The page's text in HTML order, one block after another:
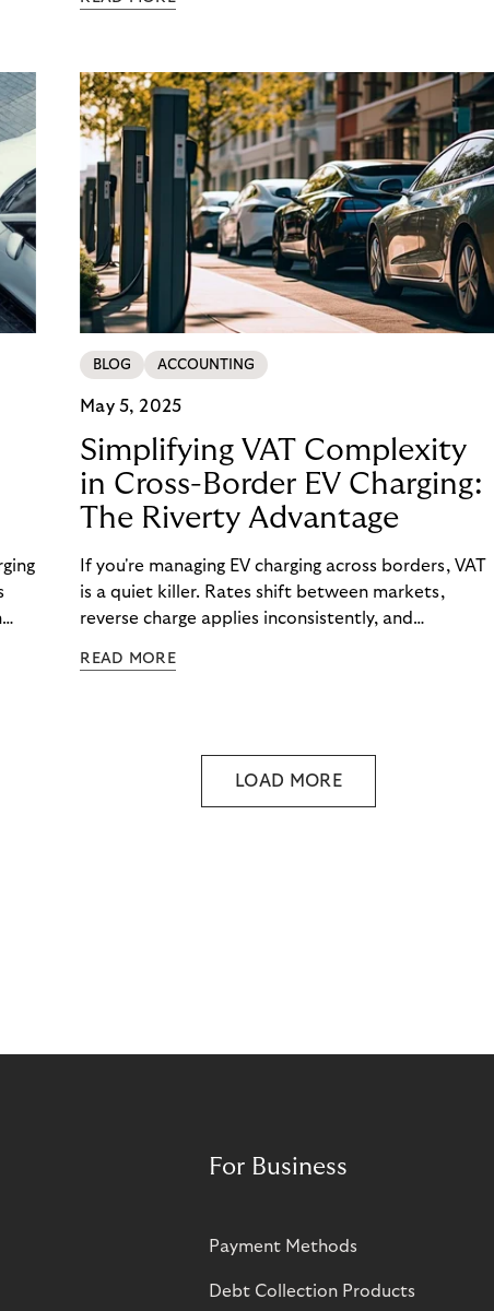
operators (CPOs) are already seeing the impact –
operational overheads, reputational damage, and
customer churn.
BLOG ACCOUNTING
May 5, 2025
Simplifying VAT Complexity
in Cross-Border EV Charging:
The Riverty Advantage
If you're managing EV charging across borders, VAT
is a quiet killer. Rates shift between markets,
reverse charge applies inconsistently, and
READ MORE
LOAD MORE
For Business
Payment Methods
Debt Collection Products